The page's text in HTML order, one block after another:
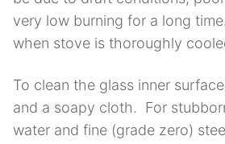
very low burning for a long
when stove is thoroughly
To clean the glass inner
and a soapy cloth. For
water and fine (grade zero)